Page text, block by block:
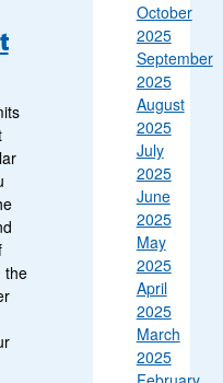
watching the sun rise
the
October
2025
September
2025
August
2025
July
2025
June
2025
May
2025
April
2025
March
2025